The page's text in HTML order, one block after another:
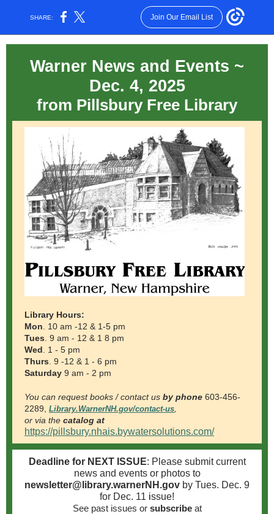
SHARE: Join Our Email List
Warner News and Events ~
Dec. 4, 2025
from Pillsbury Free Library
Library Hours:
Mon . 10 am -12 & 1-5 pm
Tues . 9 am - 12 & 1 8 pm
Wed . 1 - 5 pm
Thurs . 9 -12 & 1 - 6 pm
Saturday 9 am - 2 pm
You can request books / contact us by phone 603-456-
2289, Library.WarnerNH.gov/contact-us,
or via the catalog at
https://pillsbury.nhais.bywatersolutions.com/
Deadline for NEXT ISSUE: Please submit current
news and events or photos to
newsletter@library.warnerNH.gov by Tues. Dec. 9
for Dec. 11 issue!
See past issues or subscribeat